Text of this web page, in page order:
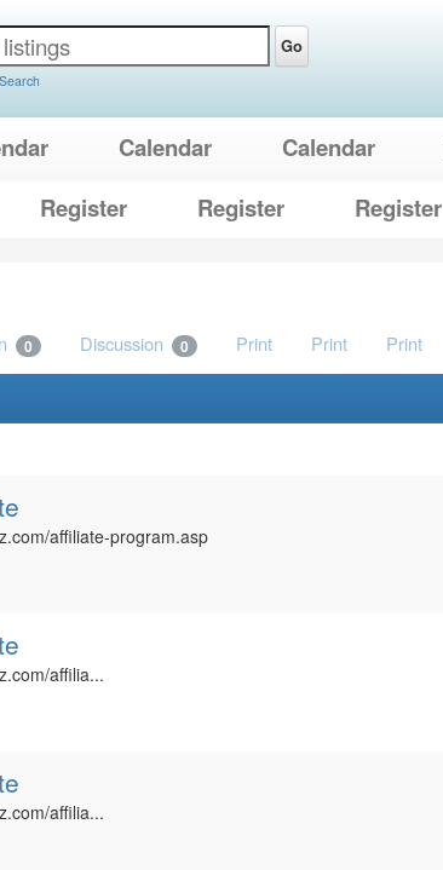
Go
Calendar Calendar
Register Register Register
0 Discussion 0 Print Print Print
affiliate-program.asp
affilia...
affilia...